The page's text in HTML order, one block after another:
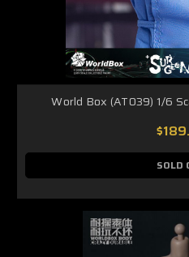
World Box (AT039) 1/6
SOLD